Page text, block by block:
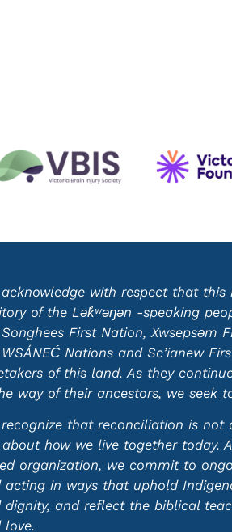
acknowledge with respect that
of the Lək̓ʷəŋən -speaking
First Nation, Xwsepsəm
Nations and Sc’ianew
of this land. As they
way of their ancestors, we seek
recognize that reconciliation is not
how we live together today.
organization, we commit to
acting in ways that uphold
dignity, and reflect the biblical
love.